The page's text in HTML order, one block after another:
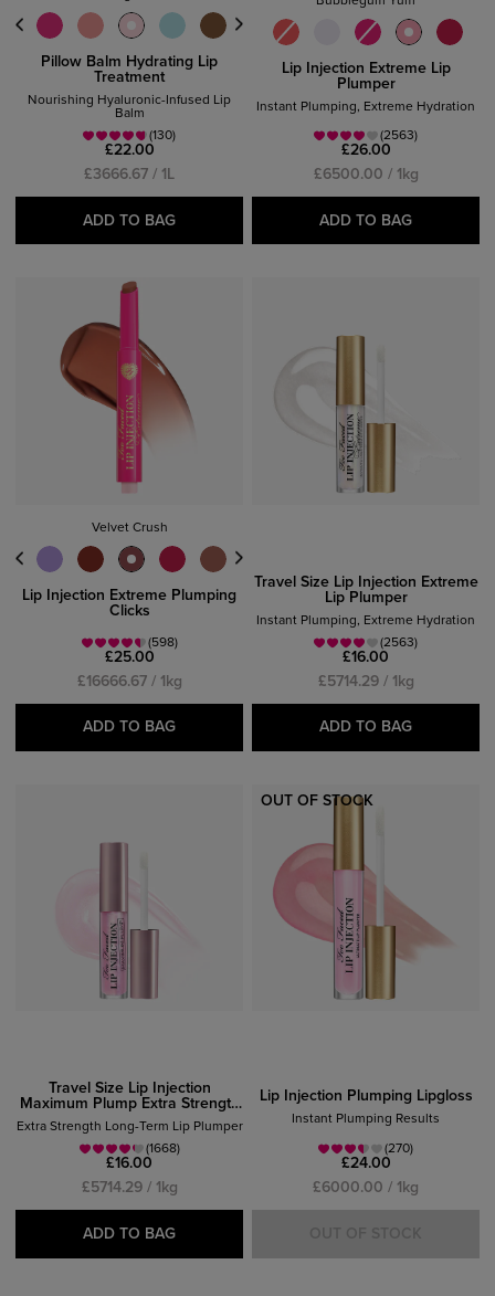
Pillow Balm Hydrating Lip
Treatment
Nourishing Hyaluronic-Infused Lip
Balm
(130)
£22.00
£3666.67 / 1L
ADD TO BAG
Lip Injection Extreme Lip
Plumper
Instant Plumping, Extreme Hydration
(2563)
£26.00
£6500.00 / 1kg
ADD TO BAG
Velvet Crush
Lip Injection Extreme Plumping
Clicks
(598)
£25.00
£16666.67 / 1kg
ADD TO BAG
Travel Size Lip Injection Extreme
Lip Plumper
Instant Plumping, Extreme Hydration
(2563)
£16.00
£5714.29 / 1kg
ADD TO BAG
Travel Size Lip Injection
Maximum Plump Extra Strength
Lipgloss
Extra Strength Long-Term Lip Plumper
(1668)
£16.00
£5714.29 / 1kg
ADD TO BAG
OUT OF STOCK
Lip Injection Plumping Lipgloss
Instant Plumping Results
(270)
£24.00
£6000.00 / 1kg